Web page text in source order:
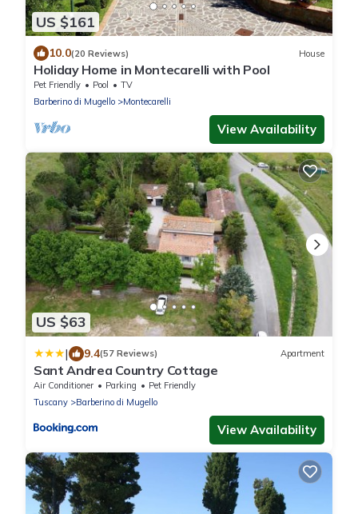
US $161
10.0(20 Reviews) House
Holiday Home in Montecarelli with Pool
Pet Friendly Pool
TV
Barberino di Mugello
Montecarelli
View Availability
US $63
| 9.4(57 Reviews) Apartment
Sant Andrea Country Cottage
Air Conditioner Parking
Pet Friendly
Tuscany
Barberino di Mugello
View Availability